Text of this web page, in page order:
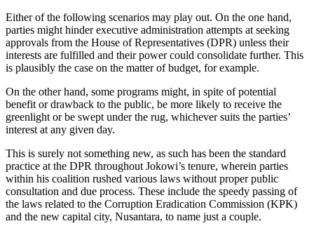
Either of the following scenarios may play out. On the one hand,
parties might hinder executive administration attempts at seeking
approvals from the House of Representatives (DPR) unless their
interests are fulfilled and their power could consolidate further. This
is plausibly the case on the matter of budget, for example.
On the other hand, some programs might, in spite of potential
benefit or drawback to the public, be more likely to receive the
greenlight or be swept under the rug, whichever suits the parties’
interest at any given day.
This is surely not something new, as such has been the standard
practice at the DPR throughout Jokowi’s tenure, wherein parties
within his coalition rushed various laws without proper public
consultation and due process. These include the speedy passing of
the laws related to the Corruption Eradication Commission (KPK)
and the new capital city, Nusantara, to name just a couple.